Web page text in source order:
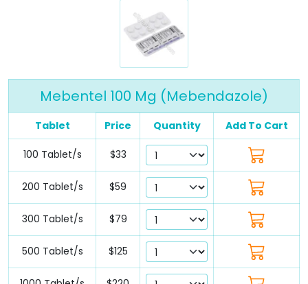
Mebentel 100 Mg (Mebendazole)
Tablet Price Quantity Add To Cart
100 Tablet/s $33
200 Tablet/s $59
300 Tablet/s $79
500 Tablet/s $125